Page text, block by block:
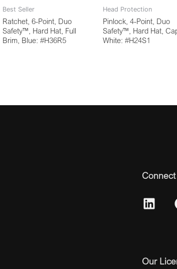
Best Seller
Ratchet, 6-Point, Duo
Safety™, Hard Hat, Full
Brim, Blue: #H36R5
Head Protection
Pinlock, 4-Point, Duo
Safety™, Hard Hat,
White: #H24S1
Our